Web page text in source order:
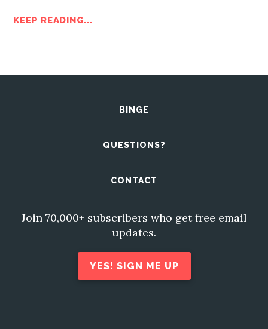
KEEP READING...
BINGE
QUESTIONS?
CONTACT
Join 70,000+ subscribers who get free email
updates.
YES! SIGN ME UP